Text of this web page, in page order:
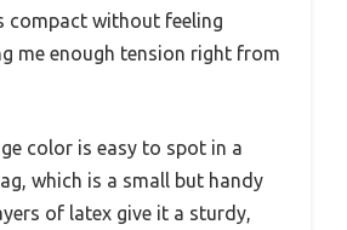
compact without feeling
me enough tension right from
color is easy to spot in a
which is a small but handy
of latex give it a sturdy,